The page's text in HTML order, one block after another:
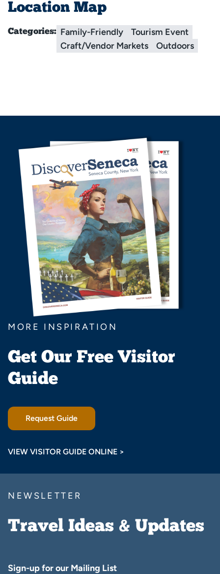
Location Map
Categories: Family-Friendly
Tourism Event
Craft/Vendor Markets
Outdoors
MORE INSPIRATION
Get Our Free Visitor
Guide
Request Guide
VIEW VISITOR GUIDE ONLINE >
NEWSLETTER
Travel Ideas & Updates
Sign-up for our Mailing List